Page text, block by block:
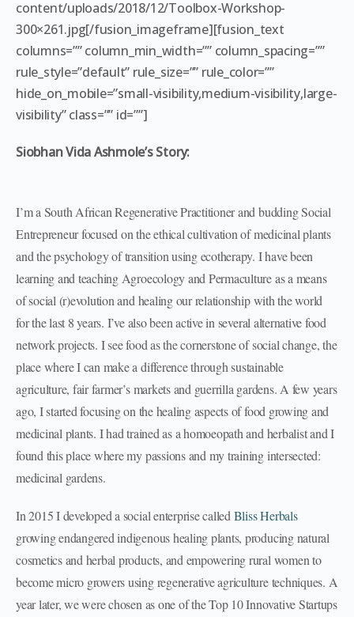
content/uploads/2018/12/Toolbox-Workshop-
300×261.jpg[/fusion_imageframe][fusion_text
columns=”” column_min_width=”” column_spacing=””
rule_style=”default” rule_size=”” rule_color=””
hide_on_mobile=”small-visibility,medium-visibility,large-
visibility” class=”” id=””]
Siobhan Vida Ashmole’s Story:
I’m a South African Regenerative Practitioner and budding Social
Entrepreneur focused on the ethical cultivation of medicinal plants
and the psychology of transition using ecotherapy. I have been
learning and teaching Agroecology and Permaculture as a means
of social (r)evolution and healing our relationship with the world
for the last 8 years. I’ve also been active in several alternative food
network projects. I see food as the cornerstone of social change, the
place where I can make a difference through sustainable
agriculture, fair farmer’s markets and guerrilla gardens. A few years
ago, I started focusing on the healing aspects of food growing and
medicinal plants. I had trained as a homoeopath and herbalist and I
found this place where my passions and my training intersected:
medicinal gardens.
In 2015 I developed a social enterprise called Bliss Herbals
growing endangered indigenous healing plants, producing natural
cosmetics and herbal products, and empowering rural women to
become micro growers using regenerative agriculture techniques. A
year later, we were chosen as one of the Top 10 Innovative Startups